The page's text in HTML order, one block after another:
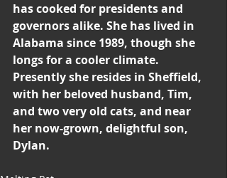
has cooked for presidents and
governors alike. She has lived in
Alabama since 1989, though she
longs for a cooler climate.
Presently she resides in Sheffield,
with her beloved husband, Tim,
and two very old cats, and near
her now-grown, delightful son,
Dylan.